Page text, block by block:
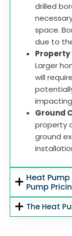
drilled
space.
due to
Property
Larger
will
Ground
property
ground
Heat
Pump
The Heat